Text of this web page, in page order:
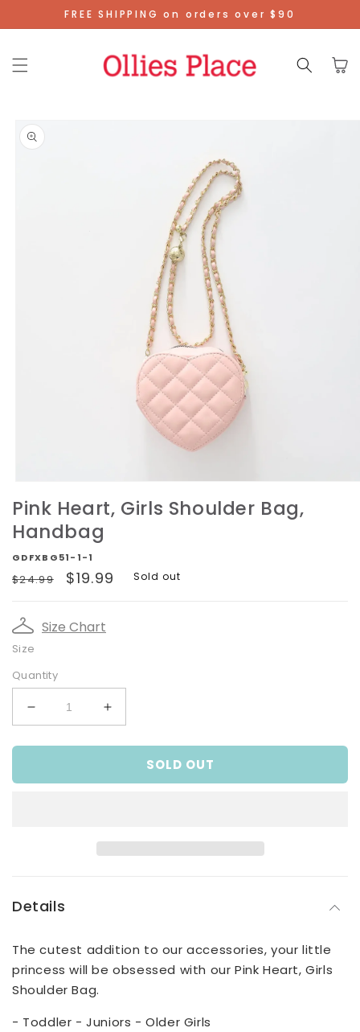
Skip To
Content
FREE SHIPPING on orders over $90
Cart
Product
Information
media
1
in
modal
Pink Heart, Girls Shoulder Bag,
Handbag
GDFXBG51-1-1
Regular
$24.99
Sale
$19.99 Sold out
Size Chart
Size
Quantity
Decrease
quantity
for
Heart,
Increase
quantity
for
Heart,
SOLD OUT
Details
The cutest addition to our accessories, your little
princess will be obsessed with our Pink Heart, Girls
Shoulder Bag.
- Toddler - Juniors - Older Girls